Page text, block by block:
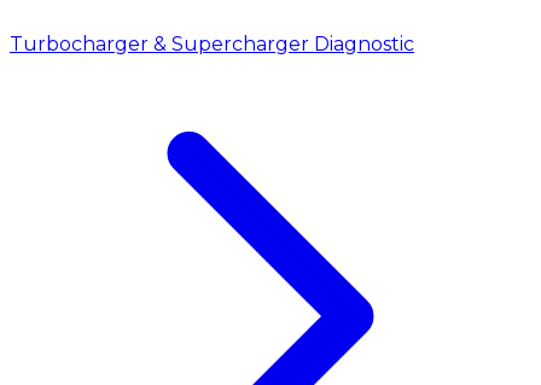
Turbocharger & Supercharger Diagnostic